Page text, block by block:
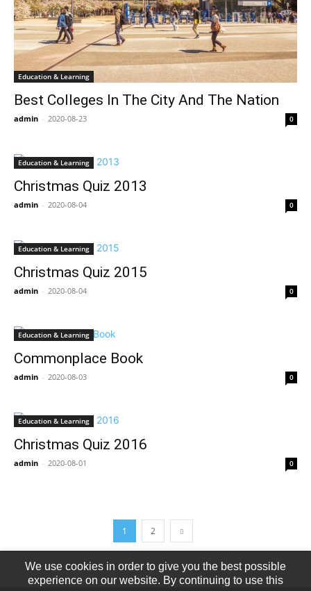
Education & Learning
Best Colleges In The City And The Nation
admin - 2020-08-23 0
Education & Learning
Christmas Quiz 2013
admin - 2020-08-04 0
Education & Learning
Christmas Quiz 2015
admin - 2020-08-04 0
Education & Learning
Commonplace Book
admin - 2020-08-03 0
Education & Learning
Christmas Quiz 2016
admin - 2020-08-01 0
1 2
We use cookies in order to give you the best possible
experience on our website. By continuing to use this